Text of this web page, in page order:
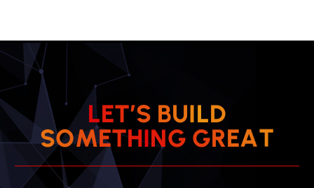
LET’S BUILD
SOMETHING GREAT